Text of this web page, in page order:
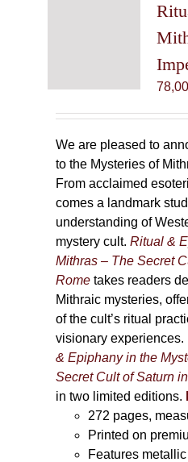
78,00
We are pleased to
to the Mysteries of
From acclaimed
comes a landmark
understanding of
mystery cult. Ritual &
Mithras – The Secret
Rometakes readers
Mithraic mysteries,
of the cult’s ritual
visionary experiences.
& Epiphany in the
Secret Cult of Saturn
in two limited editions.
272 pages,
Printed on
Features